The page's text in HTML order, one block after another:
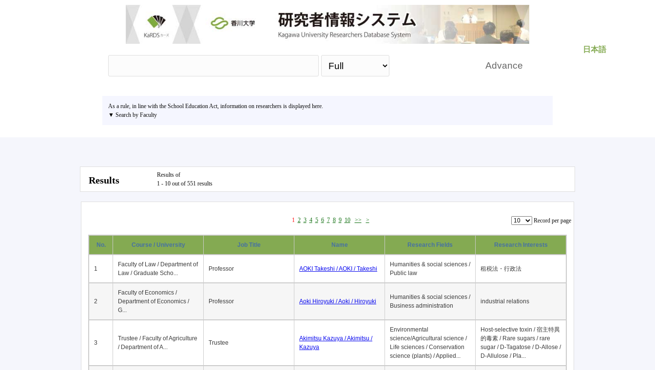
日本語
Advance
As a rule, in line with the School Education Act, information on researchers is displayed here.
▼ Search by Faculty
Results
Results of
1 - 10 out of 551 results
1 2 3 4 5 6 7 8 9 10 >> > Record per page
No. Course / University Job Title Name Research Fields Research Interests
1
Faculty of Law / Department of
Law / Graduate Scho...
Professor AOKI Takeshi / AOKI / Takeshi
Humanities & social sciences /
Public law
租税法・行政法
2
Faculty of Economics /
Department of Economics /
G...
Professor Aoki Hiroyuki / Aoki / Hiroyuki
Humanities & social sciences /
Business administration
industrial relations
3
Trustee / Faculty of Agriculture
/ Department of A...
Trustee
Akimitsu Kazuya / Akimitsu /
Kazuya
Environmental
science/Agricultural science /
Life sciences / Conservation
science (plants) / Applied...
Host-selective toxin / 宿主特異
的毒素 / Rare sugars / rare
sugar / D-Tagatose / D-Allose /
D-Allulose / Pla...